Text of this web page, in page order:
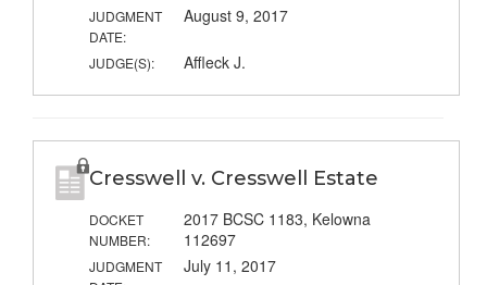
JUDGMENT
DATE:
August 9, 2017
JUDGE(S): Affleck J.
Cresswell v. Cresswell Estate
DOCKET
NUMBER:
2017 BCSC 1183, Kelowna
112697
JUDGMENT
July 11, 2017